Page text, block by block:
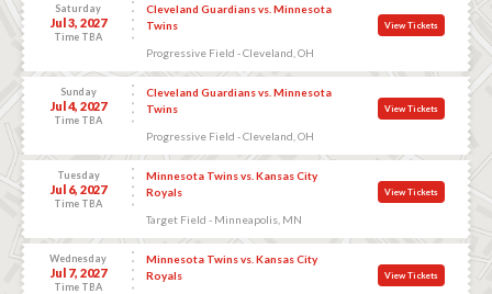
Saturday
Jul 3, 2027
Time TBA
Cleveland Guardians vs. Minnesota
Twins
Progressive Field - Cleveland, OH
View Tickets
Sunday
Jul 4, 2027
Time TBA
Cleveland Guardians vs. Minnesota
Twins
Progressive Field - Cleveland, OH
View Tickets
Tuesday
Jul 6, 2027
Time TBA
Minnesota Twins vs. Kansas City
Royals
Target Field - Minneapolis, MN
View Tickets
Wednesday
Jul 7, 2027
Time TBA
Minnesota Twins vs. Kansas City
Royals
View Tickets